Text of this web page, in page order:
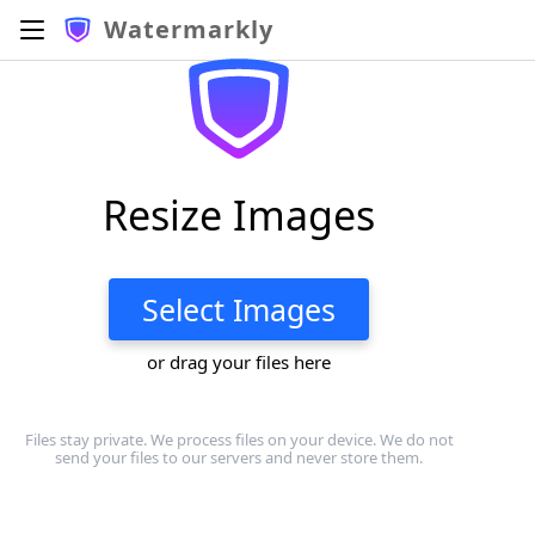
Watermarkly
Resize Images
Select Images
or drag your files here
Files stay private. We process files on your device. We do not
send your files to our servers and never store them.